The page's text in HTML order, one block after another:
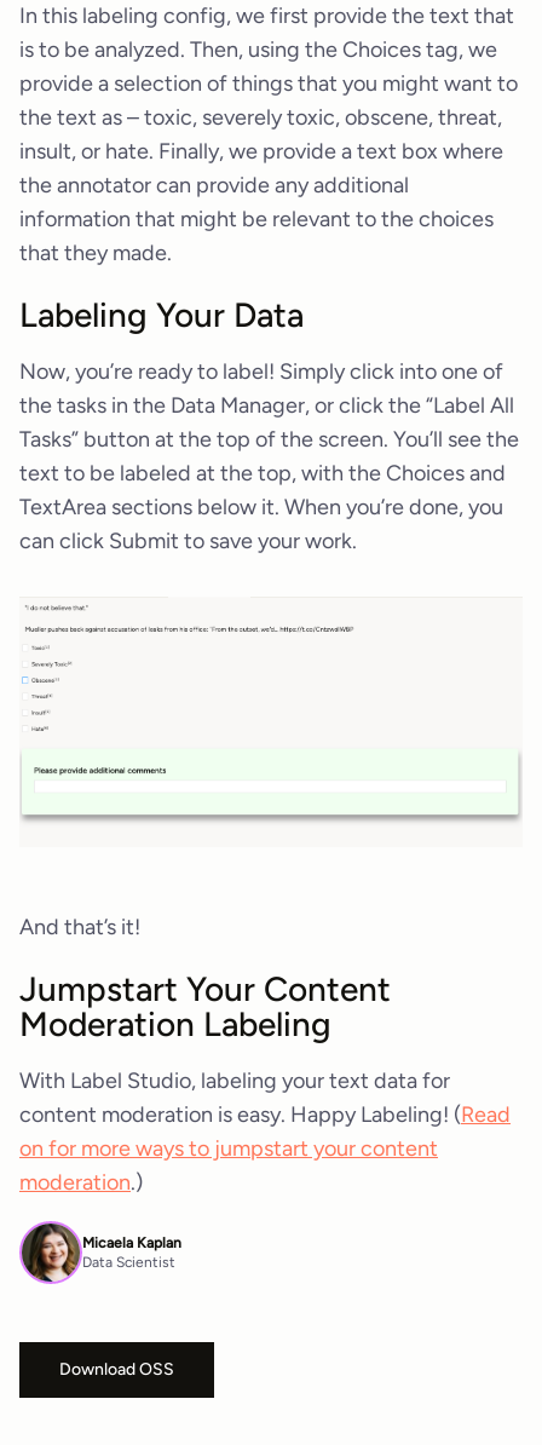
In this labeling config, we first provide the text that
is to be analyzed. Then, using the Choices tag, we
provide a selection of things that you might want to
the text as – toxic, severely toxic, obscene, threat,
insult, or hate. Finally, we provide a text box where
the annotator can provide any additional
information that might be relevant to the choices
that they made.
Labeling Your Data
Now, you’re ready to label! Simply click into one of
the tasks in the Data Manager, or click the “Label All
Tasks” button at the top of the screen. You’ll see the
text to be labeled at the top, with the Choices and
TextArea sections below it. When you’re done, you
can click Submit to save your work.
And that’s it!
Jumpstart Your Content
Moderation Labeling
With Label Studio, labeling your text data for
content moderation is easy. Happy Labeling! (Read
on for more ways to jumpstart your content
moderation.)
Micaela Kaplan
Data Scientist
Download OSS